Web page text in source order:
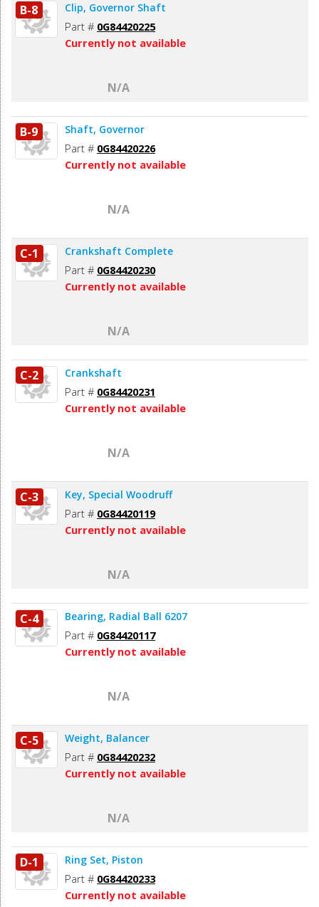
B-8 Clip, Governor Shaft
Part # 0G84420225
Currently not available
N/A
B-9 Shaft, Governor
Part # 0G84420226
Currently not available
N/A
C-1 Crankshaft Complete
Part # 0G84420230
Currently not available
N/A
C-2 Crankshaft
Part # 0G84420231
Currently not available
N/A
C-3 Key, Special Woodruff
Part # 0G84420119
Currently not available
N/A
C-4 Bearing, Radial Ball 6207
Part # 0G84420117
Currently not available
N/A
C-5 Weight, Balancer
Part # 0G84420232
Currently not available
N/A
D-1 Ring Set, Piston
Part # 0G84420233
Currently not available